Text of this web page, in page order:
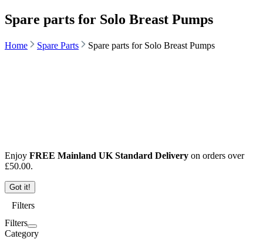
Spare parts for Solo Breast Pumps
Home Spare Parts Spare parts for Solo Breast Pumps
Enjoy FREE Mainland UK Standard Delivery on orders over
£50.00.
Got it!
Filters
Filters
Category